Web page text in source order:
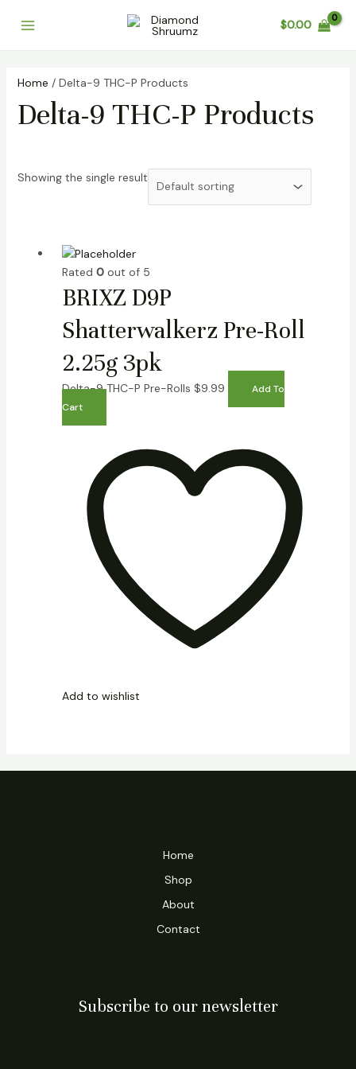
$0.00
Home / Delta-9 THC-P Products
Delta-9 THC-P Products
Showing the single result
Rated 0out of 5
BRIXZ D9P
Shatterwalkerz Pre-Roll
2.25g 3pk
Delta-9 THC-P Pre-Rolls $9.99
Add To
Cart
Add to wishlist
Home
Shop
About
Contact
Subscribe to our newsletter